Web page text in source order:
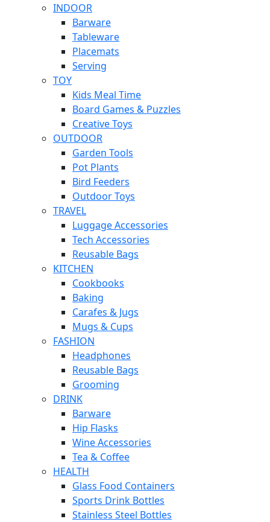
INDOOR
Barware
Tableware
Placemats
Serving
TOY
Kids Meal Time
Board Games & Puzzles
Creative Toys
OUTDOOR
Garden Tools
Pot Plants
Bird Feeders
Outdoor Toys
TRAVEL
Luggage Accessories
Tech Accessories
Reusable Bags
KITCHEN
Cookbooks
Baking
Carafes & Jugs
Mugs & Cups
FASHION
Headphones
Reusable Bags
Grooming
DRINK
Barware
Hip Flasks
Wine Accessories
Tea & Coffee
HEALTH
Glass Food Containers
Sports Drink Bottles
Stainless Steel Bottles